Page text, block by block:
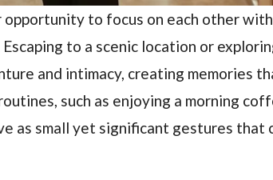
to focus on each other
to a scenic location or
and intimacy, creating memories
such as enjoying a morning
as small yet significant gestures that